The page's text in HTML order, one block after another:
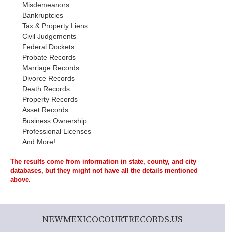
Misdemeanors
Bankruptcies
Tax & Property Liens
Civil Judgements
Federal Dockets
Probate Records
Marriage Records
Divorce Records
Death Records
Property Records
Asset Records
Business Ownership
Professional Licenses
And More!
The results come from information in state, county, and city
databases, but they might not have all the details mentioned
above.
NEWMEXICOCOURTRECORDS.US